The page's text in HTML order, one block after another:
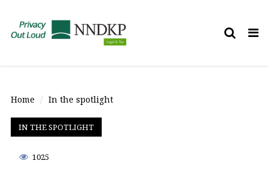
Home In the spotlight
IN THE SPOTLIGHT
1025